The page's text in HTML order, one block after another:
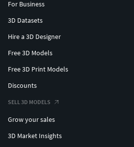
For Business
3D Datasets
Hire a 3D Designer
Free 3D Models
Free 3D Print Models
Discounts
SELL 3D MODELS
Grow your sales
3D Market Insights